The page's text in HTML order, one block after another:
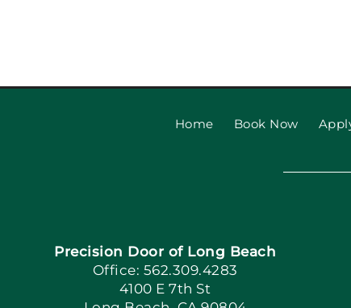
Home Book Now
Precision Door of Long Beach
Office: 562.309.4283
4100 E 7th St